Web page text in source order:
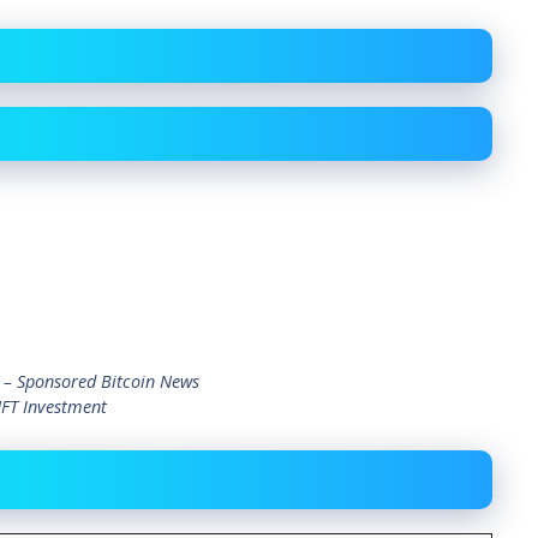
Sponsored Bitcoin News
Investment